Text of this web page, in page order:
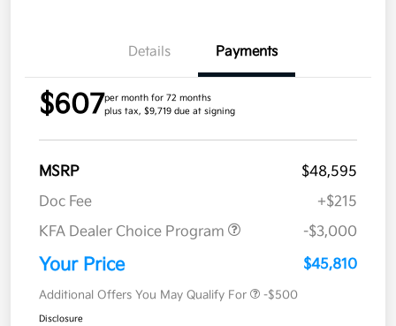
Details Payments
$607per month for 72 months
plus tax, $9,719 due at signing
MSRP
$48,595
Doc Fee
+$215
KFA Dealer Choice Program
-$3,000
Your Price $45,810
Additional Offers You May Qualify For -$500
Disclosure